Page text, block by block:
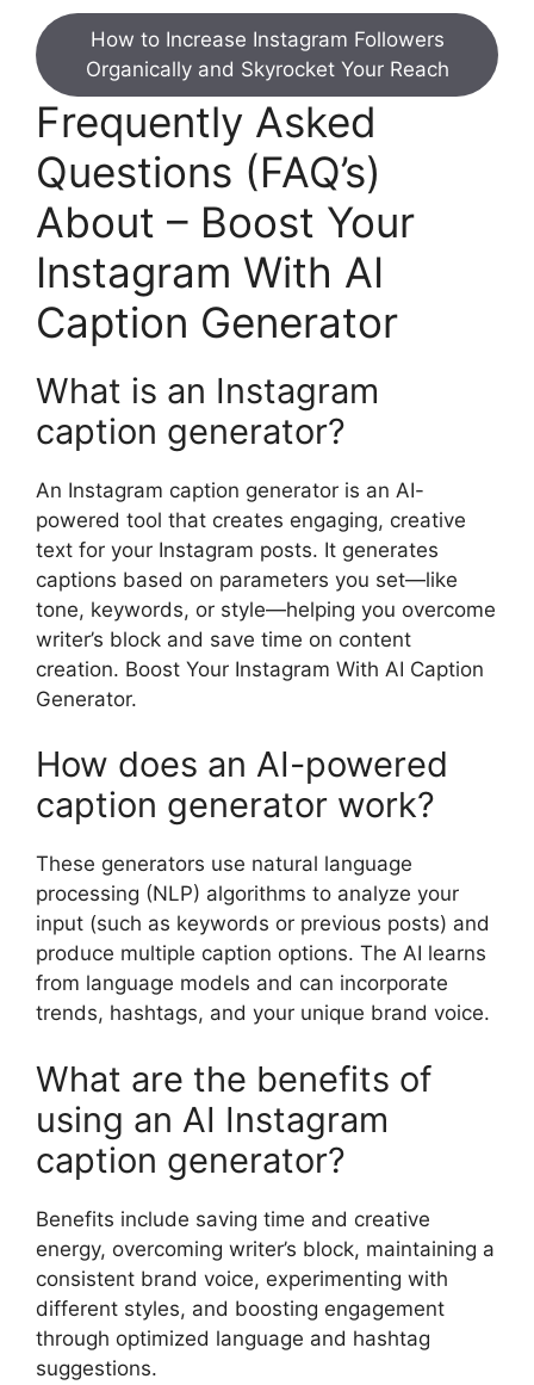
How to Increase Instagram Followers
Organically and Skyrocket Your Reach
Frequently Asked
Questions (FAQ’s)
About – Boost Your
Instagram With AI
Caption Generator
What is an Instagram
caption generator?
An Instagram caption generator is an AI-
powered tool that creates engaging, creative
text for your Instagram posts. It generates
captions based on parameters you set—like
tone, keywords, or style—helping you overcome
writer’s block and save time on content
creation. Boost Your Instagram With AI Caption
Generator.
How does an AI-powered
caption generator work?
These generators use natural language
processing (NLP) algorithms to analyze your
input (such as keywords or previous posts) and
produce multiple caption options. The AI learns
from language models and can incorporate
trends, hashtags, and your unique brand voice.
What are the benefits of
using an AI Instagram
caption generator?
Benefits include saving time and creative
energy, overcoming writer’s block, maintaining a
consistent brand voice, experimenting with
different styles, and boosting engagement
through optimized language and hashtag
suggestions.